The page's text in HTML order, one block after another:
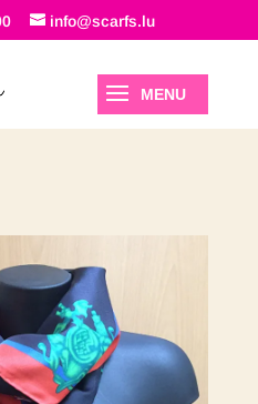
info@scarfs.lu